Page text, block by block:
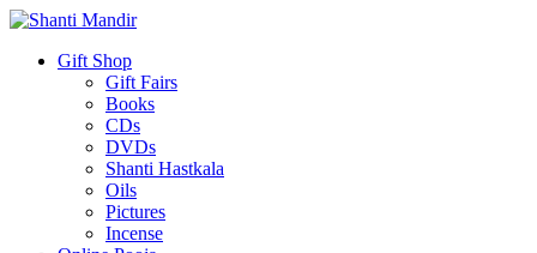
Gift Shop
Gift Fairs
Books
CDs
DVDs
Shanti Hastkala
Oils
Pictures
Incense